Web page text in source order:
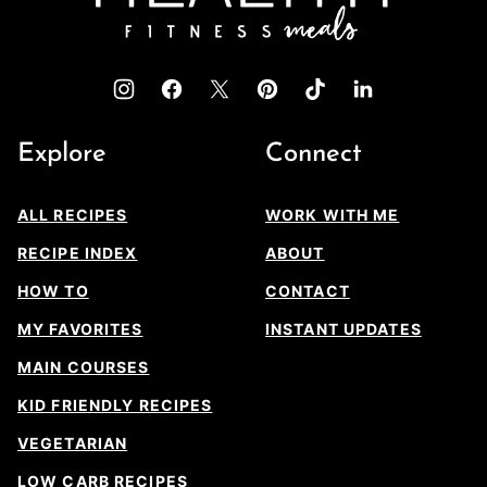
Explore
ALL RECIPES
RECIPE INDEX
HOW TO
MY FAVORITES
MAIN COURSES
KID FRIENDLY RECIPES
VEGETARIAN
LOW CARB RECIPES
Connect
WORK WITH ME
ABOUT
CONTACT
INSTANT UPDATES